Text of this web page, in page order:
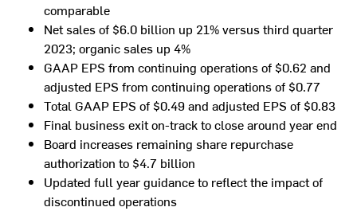
comparable
Net sales of $6.0 billion up 21% versus third quarter
2023; organic sales up 4%
GAAP EPS from continuing operations of $0.62 and
adjusted EPS from continuing operations of $0.77
Total GAAP EPS of $0.49and adjusted EPS of $0.83
Final business exit on-track to close around year end
Board increases remaining share repurchase
authorization to $4.7 billion
Updated full year guidance to reflect the impact of
discontinued operations